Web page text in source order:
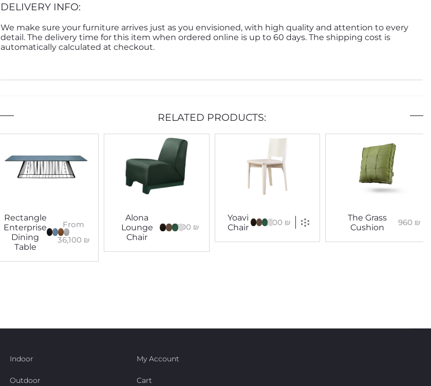
DELIVERY INFO:
We make sure your furniture arrives just as you envisioned, with high quality and attention to every
detail. The delivery time for this item when ordered online is up to 60 days. The shipping cost is
automatically calculated at checkout.
RELATED PRODUCTS:
Rectangle
Enterprise
Dining
Table
From
36,100 ₪
Alona
Lounge
Chair
8,100 ₪
Yoavi
Chair
3,300 ₪
The Grass
Cushion
960 ₪
Indoor
Outdoor
My Account
Cart